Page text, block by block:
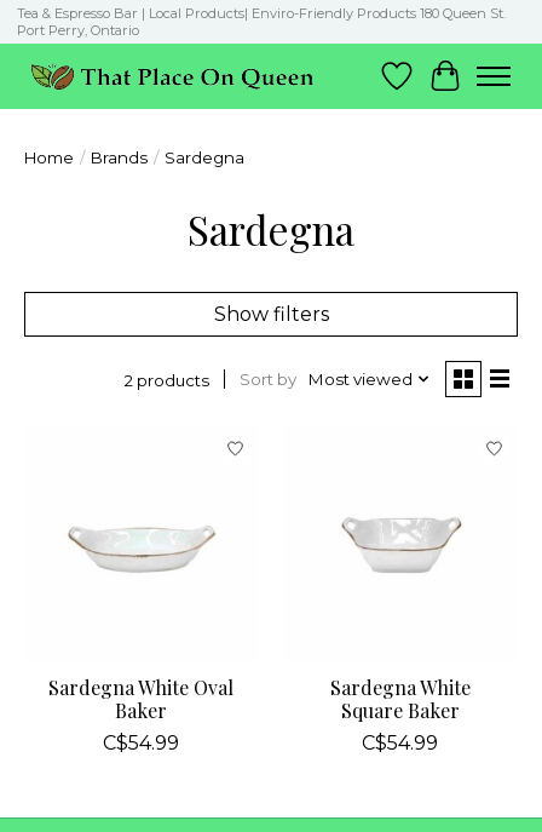
Tea & Espresso Bar | Local Products| Enviro-Friendly Products 180 Queen St.
Port Perry, Ontario
Wish List
Cart
Home / Brands / Sardegna
Sardegna
Show filters
2 products Sort by Most viewed
Sardegna White Oval
Baker
C$54.99
Sardegna White
Square Baker
C$54.99